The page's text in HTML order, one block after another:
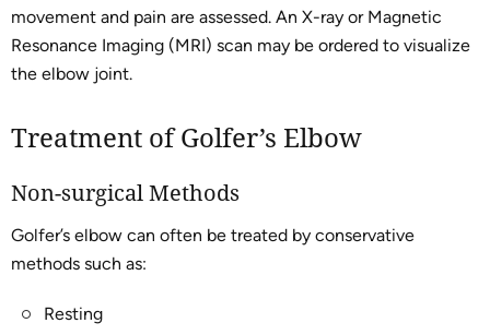
movement and pain are assessed. An X-ray or Magnetic
Resonance Imaging (MRI) scan may be ordered to visualize
the elbow joint.
Treatment of Golfer’s Elbow
Non-surgical Methods
Golfer’s elbow can often be treated by conservative
methods such as:
Resting